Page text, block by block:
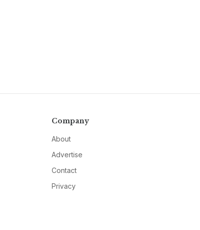
Company
About
Advertise
Contact
Privacy